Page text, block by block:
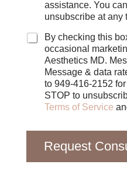
e
assistance. You
unsubscribe at any
By checking this
occasional
Aesthetics MD.
Message & data
to 949-416-2152
Terms of Service
Request